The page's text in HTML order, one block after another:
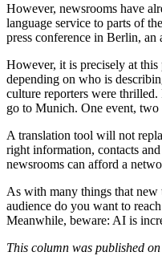
However, newsrooms have
language service to parts of
press conference in Berlin, an
However, it is precisely at
depending on who is
culture reporters were
go to Munich. One event,
A translation tool will not
right information, contacts
newsrooms can afford a
As with many things that new
audience do you want to
Meanwhile, beware: AI is
This column was published